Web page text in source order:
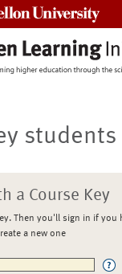
students
a Course Key
Then you'll sign in if you
a new one